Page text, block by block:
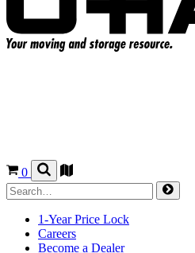
0
1-Year Price Lock
Careers
Become a Dealer